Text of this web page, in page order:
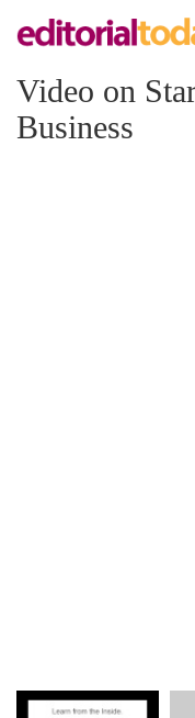
Video on
Business